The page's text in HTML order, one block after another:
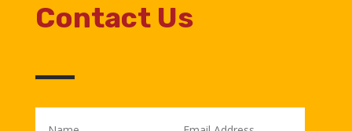
Contact Us